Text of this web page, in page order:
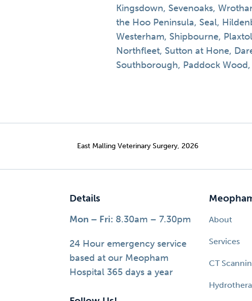
Kingsdown, Sevenoaks,
the Hoo Peninsula, Seal,
Westerham, Shipbourne,
Northfleet, Sutton at Hone,
Southborough, Paddock
East Malling Veterinary Surgery, 2026
Details
Mon – Fri: 8.30am – 7.30pm
24 Hour emergency service
based at our Meopham
Hospital 365 days a year
About
Services
CT